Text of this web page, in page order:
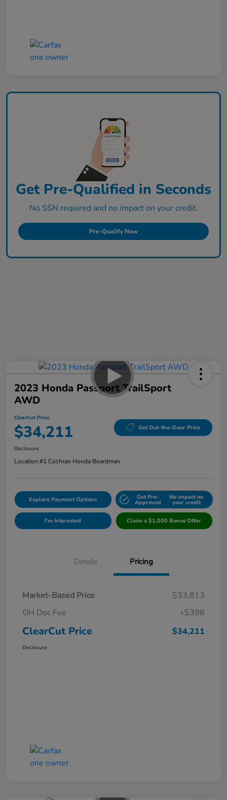
Get Pre-Qualified in Seconds
No SSN required and no impact on your credit.
Pre-Qualify Now
2023 Honda Passport TrailSport
AWD
ClearCut Price
$34,211 Get Out-the-Door Price
Disclosure
Location:#1 Cochran Honda Boardman
Explore Payment Options Get Pre-
Approved
No impact on
your credit
I'm Interested Claim a $1,000 Bonus Offer
Details Pricing
Market-Based Price
$33,813
OH Doc Fee
+$398
ClearCut Price $34,211
Disclosure